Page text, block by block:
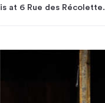
is at 6 Rue des Récolette.